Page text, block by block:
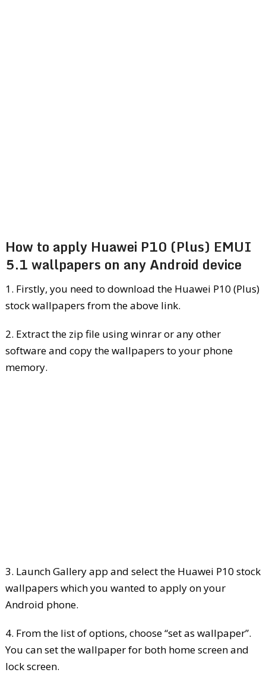
How to apply Huawei P10 (Plus) EMUI
5.1 wallpapers on any Android device
1. Firstly, you need to download the Huawei P10 (Plus)
stock wallpapers from the above link.
2. Extract the zip file using winrar or any other
software and copy the wallpapers to your phone
memory.
3. Launch Gallery app and select the Huawei P10 stock
wallpapers which you wanted to apply on your
Android phone.
4. From the list of options, choose “set as wallpaper”.
You can set the wallpaper for both home screen and
lock screen.